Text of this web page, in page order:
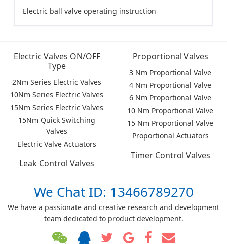
Electric ball valve operating instruction
Electric Valves ON/OFF
Type
2Nm Series Electric Valves
10Nm Series Electric Valves
15Nm Series Electric Valves
15Nm Quick Switching
Valves
Electric Valve Actuators
Proportional Valves
3 Nm Proportional Valve
4 Nm Proportional Valve
6 Nm Proportional Valve
10 Nm Proportional Valve
15 Nm Proportional Valve
Proportional Actuators
Timer Control Valves
Leak Control Valves
We Chat ID: 13466789270
We have a passionate and creative research and development
team dedicated to product development.